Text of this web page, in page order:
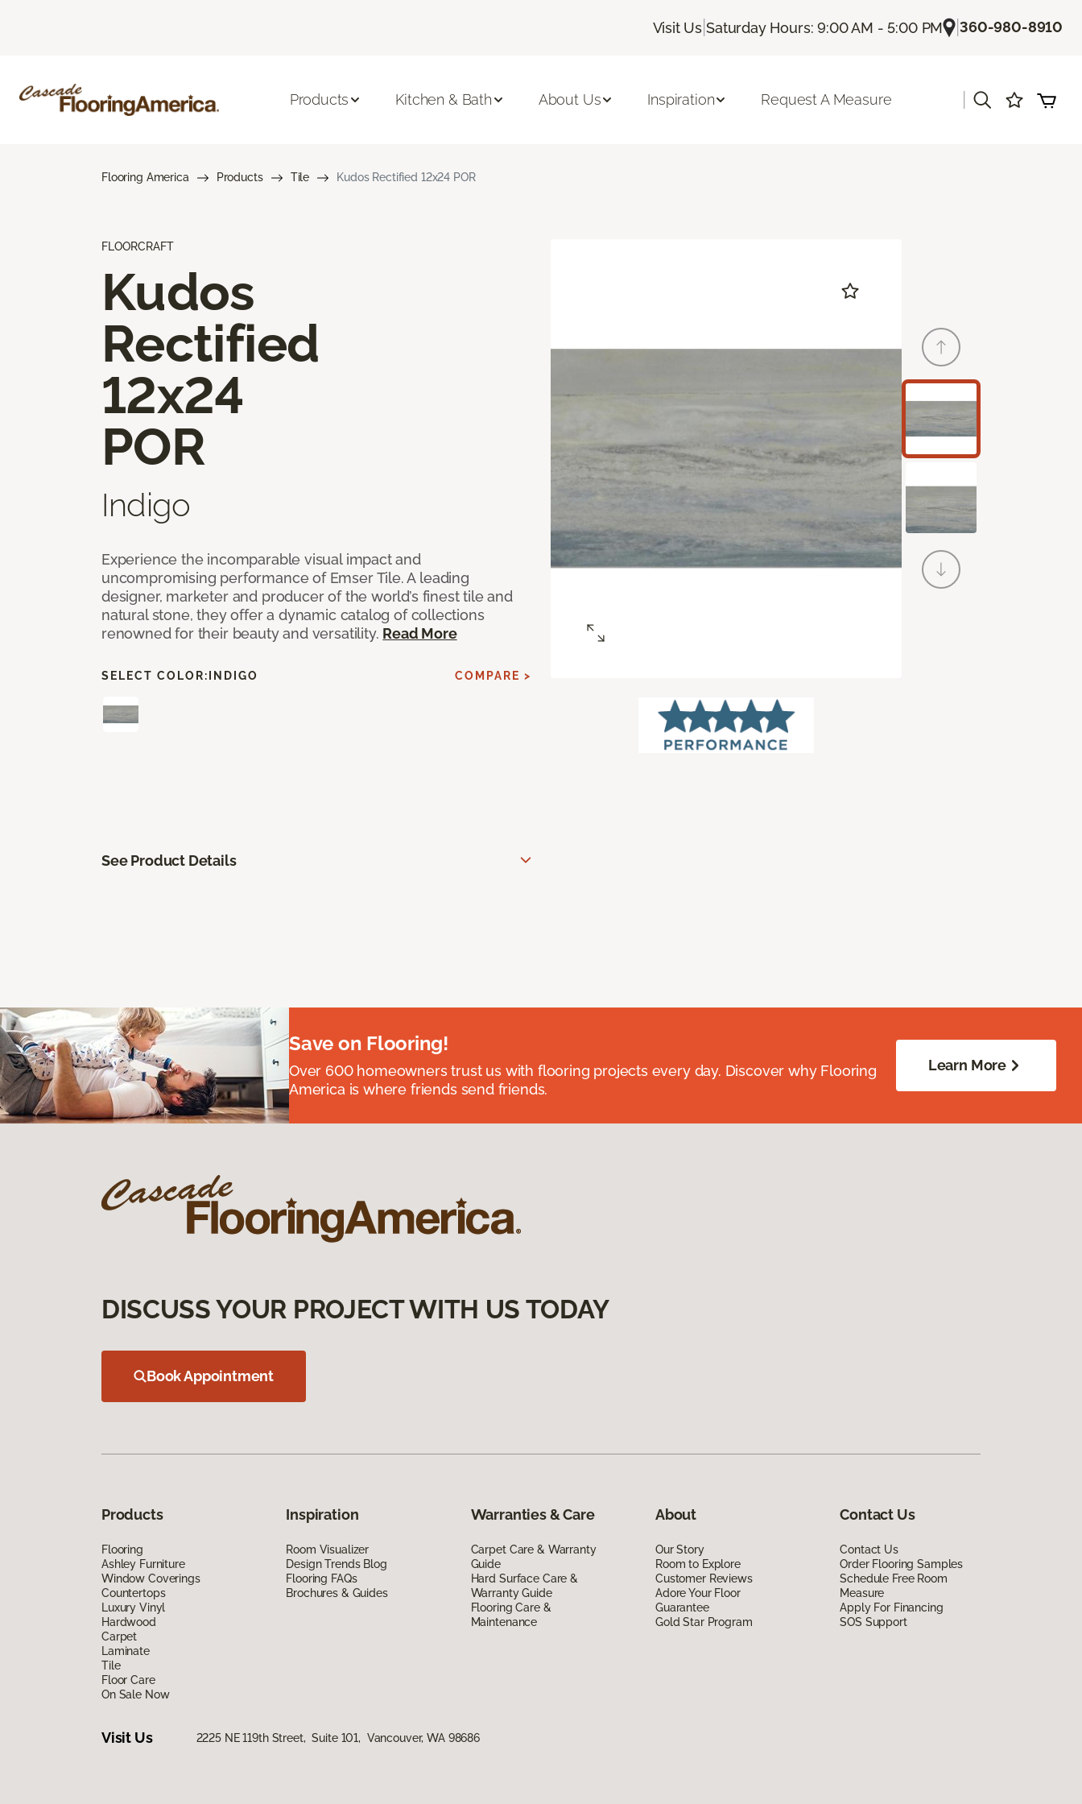
Visit Us |Saturday Hours: 9:00 AM - 5:00 PM |360-980-8910
Products Kitchen & Bath About Us Inspiration Request A Measure
Flooring America Products Tile Kudos Rectified 12x24 POR
FLOORCRAFT
Kudos
Rectified
12x24
POR
Indigo
Experience the incomparable visual impact and
uncompromising performance of Emser Tile. A leading
designer, marketer and producer of the world’s finest tile and
natural stone, they offer a dynamic catalog of collections
renowned for their beauty and versatility. Read More
SELECT COLOR: INDIGO COMPARE >
See Product Details
Save on Flooring!
Over 600 homeowners trust us with flooring projects every day. Discover why Flooring
America is where friends send friends.
Learn More
DISCUSS YOUR PROJECT WITH US TODAY
Book Appointment
Products
Flooring
Ashley Furniture
Window Coverings
Countertops
Luxury Vinyl
Hardwood
Carpet
Laminate
Tile
Floor Care
On Sale Now
Inspiration
Room Visualizer
Design Trends Blog
Flooring FAQs
Brochures & Guides
Warranties & Care
Carpet Care & Warranty
Guide
Hard Surface Care &
Warranty Guide
Flooring Care &
Maintenance
About
Our Story
Room to Explore
Customer Reviews
Adore Your Floor
Guarantee
Gold Star Program
Contact Us
Contact Us
Order Flooring Samples
Schedule Free Room
Measure
Apply For Financing
SOS Support
Visit Us 2225 NE 119th Street, Suite 101, Vancouver, WA 98686